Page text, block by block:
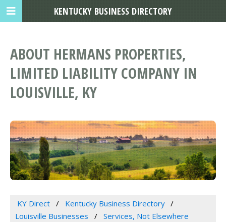
ABOUT HERMANS PROPERTIES,
LIMITED LIABILITY COMPANY IN
LOUISVILLE, KY
KY Direct
Kentucky Business Directory
Louisville Businesses
Services, Not Elsewhere
KENTUCKY BUSINESS DIRECTORY